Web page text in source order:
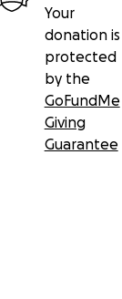
Your
donation is
protected
by the
GoFundMe
Giving
Guarantee